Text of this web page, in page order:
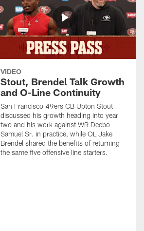
VIDEO
Stout, Brendel Talk Growth
and O-Line Continuity
San Francisco 49ers CB Upton Stout
discussed his growth heading into year
two and his work against WR Deebo
Samuel Sr. in practice, while OL Jake
Brendel shared the benefits of returning
the same five offensive line starters.